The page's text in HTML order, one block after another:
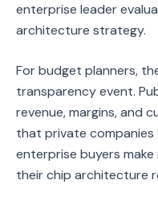
enterprise leader
architecture strategy.
For budget planners,
transparency event.
revenue, margins, and
that private companies
enterprise buyers
their chip architecture